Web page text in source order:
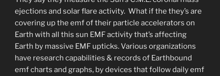
ejections and solar flare activity. What if the they’s are
covering up the emf of their particle accelerators on
Earth with all this sun EMF activity that’s affecting
Earth by massive EMF upticks. Various organizations
have research capabilities & records of Earthbound
emf charts and graphs, by devices that follow daily emf